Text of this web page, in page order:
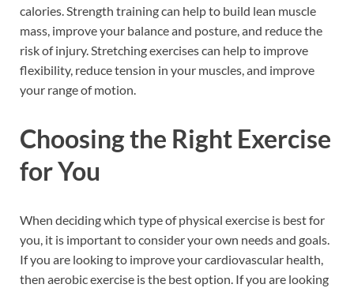
calories. Strength training can help to build lean muscle
mass, improve your balance and posture, and reduce the
risk of injury. Stretching exercises can help to improve
flexibility, reduce tension in your muscles, and improve
your range of motion.
Choosing the Right Exercise
for You
When deciding which type of physical exercise is best for
you, it is important to consider your own needs and goals.
If you are looking to improve your cardiovascular health,
then aerobic exercise is the best option. If you are looking